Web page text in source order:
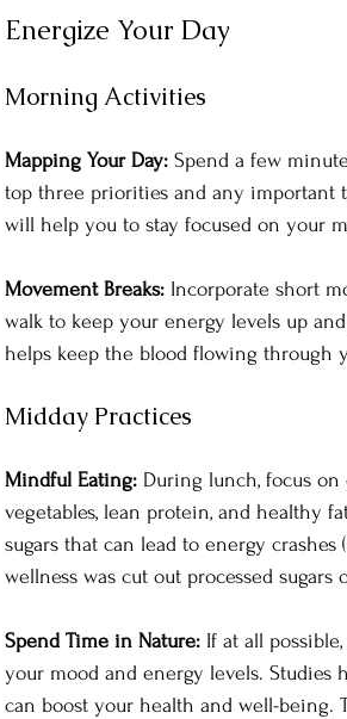
Energize Your Day
Morning Activities
Mapping Your Day: Spend a few
top three priorities and any important
will help you to stay focused on your
Movement Breaks: Incorporate short
walk to keep your energy levels up
helps keep the blood flowing through
Midday Practices
Mindful Eating: During lunch, focus
vegetables, lean protein, and healthy
sugars that can lead to energy
wellness was cut out processed
Spend Time in Nature: If at all
your mood and energy levels. Studies
can boost your health and well-being.